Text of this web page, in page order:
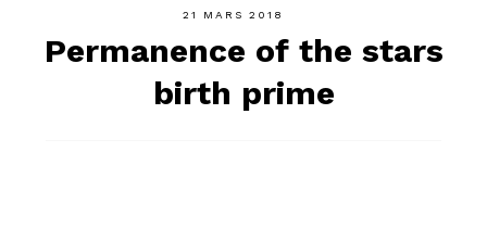
21 MARS 2018
Permanence of the stars
birth prime